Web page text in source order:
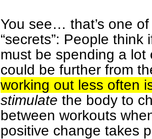
You see… that’s one
“secrets”: People think
must be spending a
could be further from
working out less often
stimulate the body to
between workouts
positive change takes